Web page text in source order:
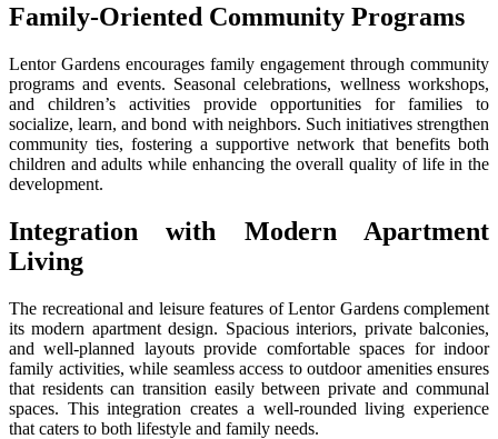
Family-Oriented Community Programs
Lentor Gardens encourages family engagement through community
programs and events. Seasonal celebrations, wellness workshops,
and children’s activities provide opportunities for families to
socialize, learn, and bond with neighbors. Such initiatives strengthen
community ties, fostering a supportive network that benefits both
children and adults while enhancing the overall quality of life in the
development.
Integration with Modern Apartment
Living
The recreational and leisure features of Lentor Gardens complement
its modern apartment design. Spacious interiors, private balconies,
and well-planned layouts provide comfortable spaces for indoor
family activities, while seamless access to outdoor amenities ensures
that residents can transition easily between private and communal
spaces. This integration creates a well-rounded living experience
that caters to both lifestyle and family needs.